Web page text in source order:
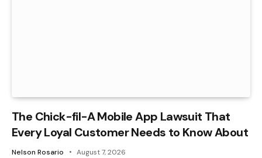
The Chick-fil-A Mobile App Lawsuit That
Every Loyal Customer Needs to Know About
Nelson Rosario August 7, 2026